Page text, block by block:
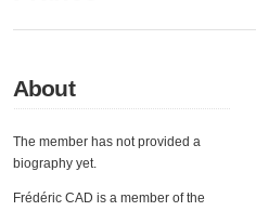
About
The member has not provided a
biography yet.
Frédéric CAD is a member of the